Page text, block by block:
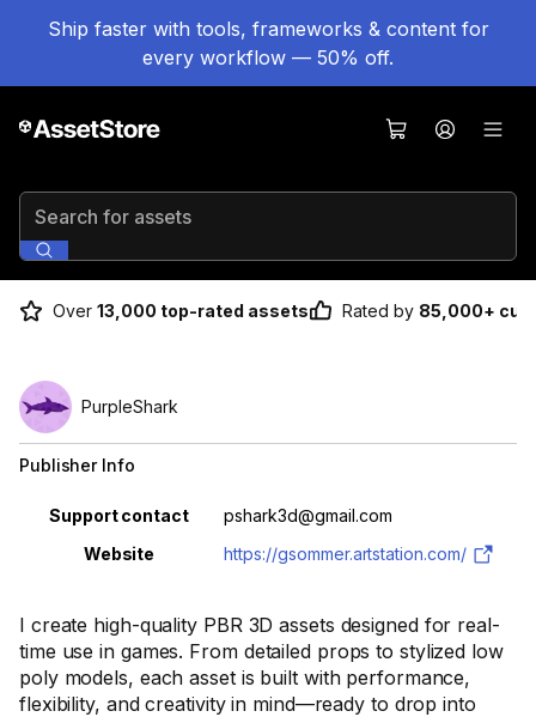
Ship faster with tools, frameworks & content for
every workflow — 50% off.
Search for assets
Over 13,000 top-rated assets Rated by 85,000+
I create high-quality PBR 3D assets designed for real-
time use in games. From detailed props to stylized low
poly models, each asset is built with performance,
flexibility, and creativity in mind—ready to drop into
PurpleShark
Publisher Info
Property Value
Support contact
pshark3d@gmail.com
Website
https://gsommer.artstation.com/